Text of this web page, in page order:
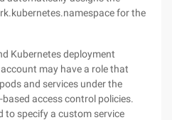
for the
Kubernetes deployment
may have a role that
and services under the
access control policies.
to specify a custom service